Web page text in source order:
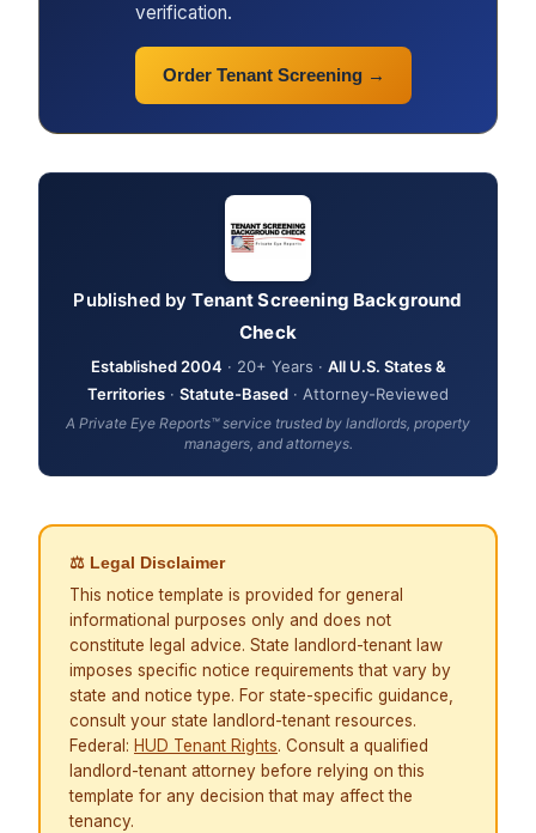
verification.
Order Tenant Screening →
Published byTenant Screening Background
Check
Established 2004 · 20+ Years · All U.S. States &
Territories · Statute-Based · Attorney-Reviewed
A Private Eye Reports™ service trusted by landlords, property
managers, and attorneys.
⚖ Legal Disclaimer
This notice template is provided for general
informational purposes only and does not
constitute legal advice. State landlord-tenant law
imposes specific notice requirements that vary by
state and notice type. For state-specific guidance,
consult your state landlord-tenant resources.
Federal: HUD Tenant Rights. Consult a qualified
landlord-tenant attorney before relying on this
template for any decision that may affect the
tenancy.